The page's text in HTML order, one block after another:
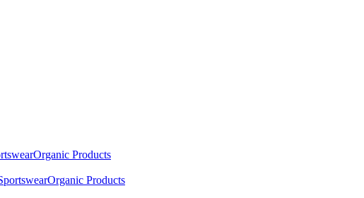
Organic Products
Organic Products